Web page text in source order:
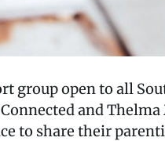
group open to all
and
to share their